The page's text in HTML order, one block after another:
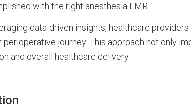
with the right anesthesia EMR.
data-driven insights, healthcare
journey. This approach not only
and overall healthcare delivery.